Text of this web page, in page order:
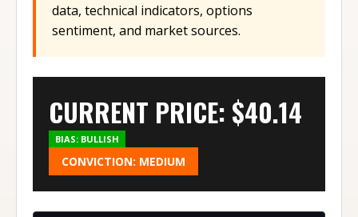
data, technical indicators, options
sentiment, and market sources.
CURRENT PRICE: $40.14
BIAS: BULLISH
CONVICTION: MEDIUM